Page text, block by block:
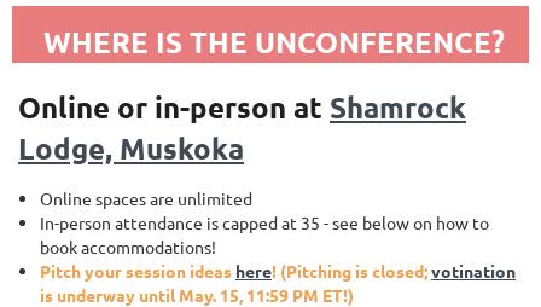
WHERE IS THE UNCONFERENCE?
Online or in-person at Shamrock
Lodge, Muskoka
Online spaces are unlimited
In-person attendance is capped at 35 - see below on how to
book accommodations!
Pitch your session ideas here! (Pitching is closed;votination
is underway until May. 15, 11:59 PM ET!)